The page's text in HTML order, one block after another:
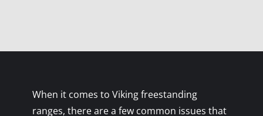
When it comes to Viking freestanding
ranges, there are a few common issues that